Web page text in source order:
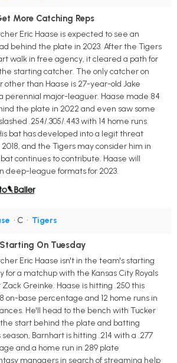
More Catching Reps
Eric Haase is expected to see an
behind the plate in 2023. After the Tigers
walk in free agency, it cleared a path for
starting catcher. The only catcher on
than Haase is 27-year-old Jake
perennial major-leaguer. Haase made 84
the plate in 2022 and even saw some
.254/.305/.443 with 14 home runs
bat has developed into a legit threat
and the Tigers may consider him in
continues to contribute. Haase will
deep-league formats for 2023.
• C • Tigers
On Tuesday
Eric Haase isn't in the team's starting
for a matchup with the Kansas City Royals
Greinke. Haase is hitting .250 this
on-base percentage and 12 home runs in
He'll head to the bench with Tucker
start behind the plate and batting
Barnhart is hitting .214 with a .277
and a home run in 289 plate
managers in search of streaming help